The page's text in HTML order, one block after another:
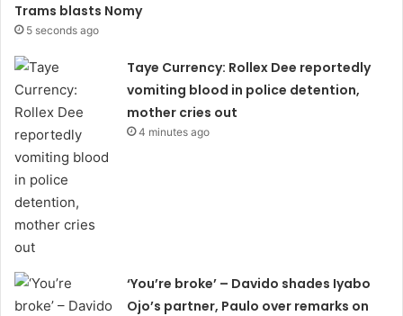
Trams blasts Nomy
5 seconds ago
Taye Currency: Rollex Dee reportedly
vomiting blood in police detention,
mother cries out
4 minutes ago
‘You’re broke’ – Davido shades Iyabo
Ojo’s partner, Paulo over remarks on